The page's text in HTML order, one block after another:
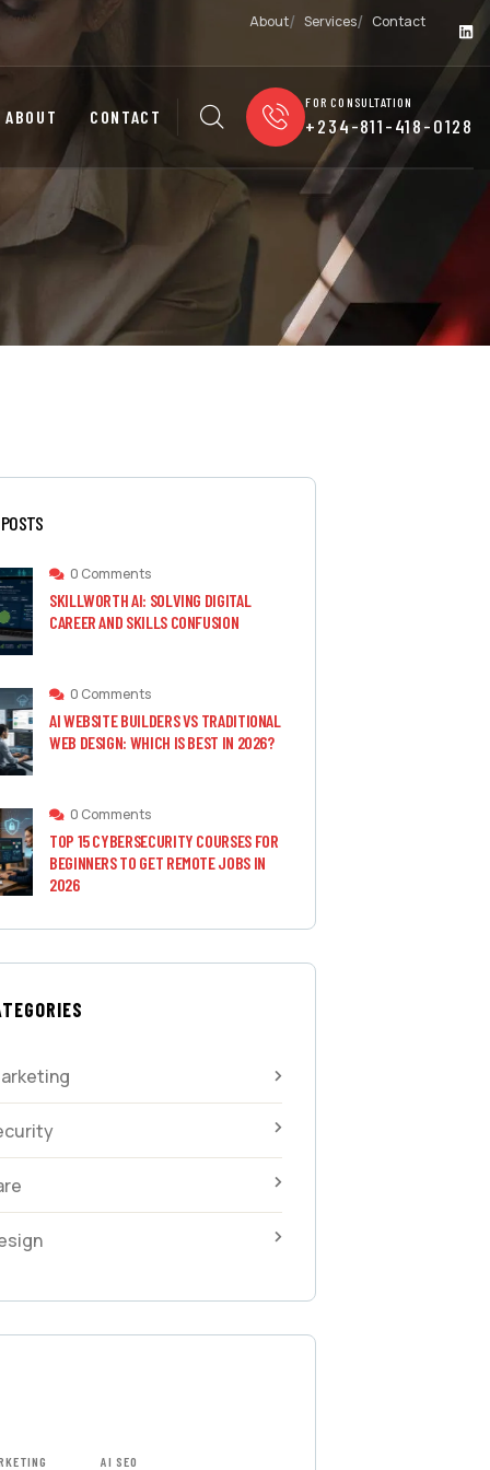
About Services Contact
ABOUT CONTACT
FOR CONSULTATION
+234-811-418-0128
0 Comments
SKILLWORTH AI: SOLVING DIGITAL
CAREER AND SKILLS CONFUSION
0 Comments
AI WEBSITE BUILDERS VS TRADITIONAL
WEB DESIGN: WHICH IS BEST IN 2026?
0 Comments
TOP 15 CYBERSECURITY COURSES FOR
BEGINNERS TO GET REMOTE JOBS IN
2026
AI SEO